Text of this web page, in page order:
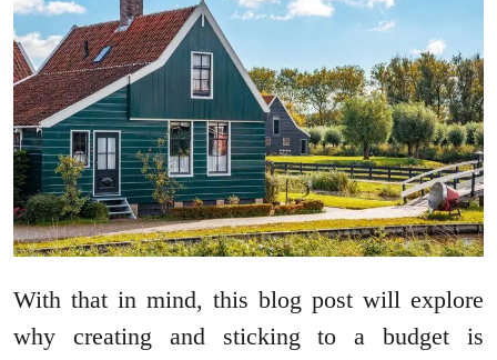
With that in mind, this blog post will explore
why creating and sticking to a budget is